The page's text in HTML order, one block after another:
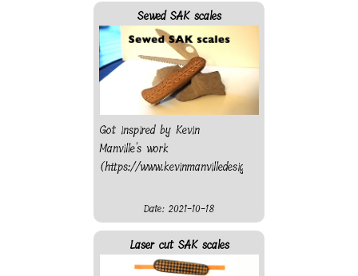
at Le Grand Atelier
(https://www.legrandatelier.ch/)
which is part of La Maco
(http://www.lamaco.ch/)
Sewed SAK scales
Got inspired by Kevin
Manville's work
(https://www.kevinmanvilledesign.com/).
Date: 2021-10-18
Laser cut SAK scales